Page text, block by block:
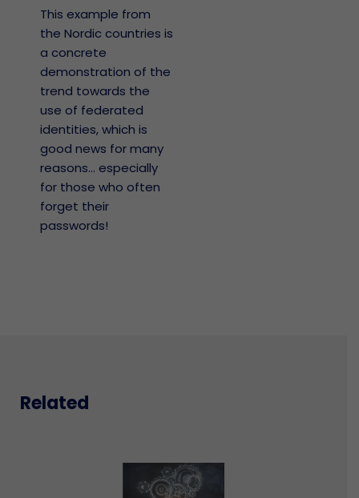
This example from
the Nordic countries is
a concrete
demonstration of the
trend towards the
use of federated
identities, which is
good news for many
reasons… especially
for those who often
forget their
passwords!
Related